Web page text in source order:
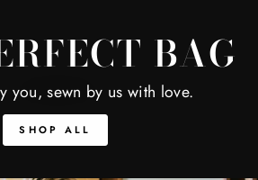
BAG
you, sewn by us with love.
SHOP ALL